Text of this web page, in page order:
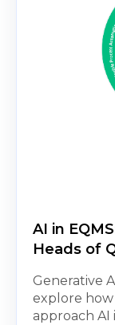
AI in
Heads of
Generative
explore how
approach AI